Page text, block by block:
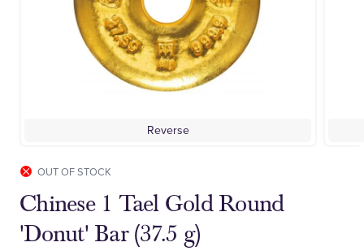
Reverse
OUT OF STOCK
Chinese 1 Tael Gold Round
'Donut' Bar (37.5 g)